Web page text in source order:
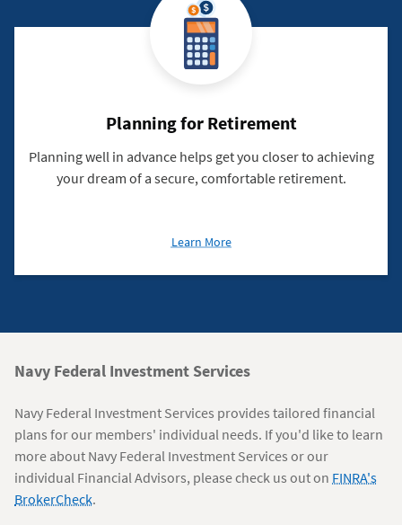
Investments
Planning for Retirement
Planning well in advance helps get you closer to achieving
your dream of a secure, comfortable retirement.
Learn Moreabout
for
Navy
Information
Navy Federal Investment Services
Navy Federal Investment Services provides tailored financial
plans for our members' individual needs. If you'd like to learn
more about Navy Federal Investment Services or our
individual Financial Advisors, please check us out on FINRA's
BrokerCheck.